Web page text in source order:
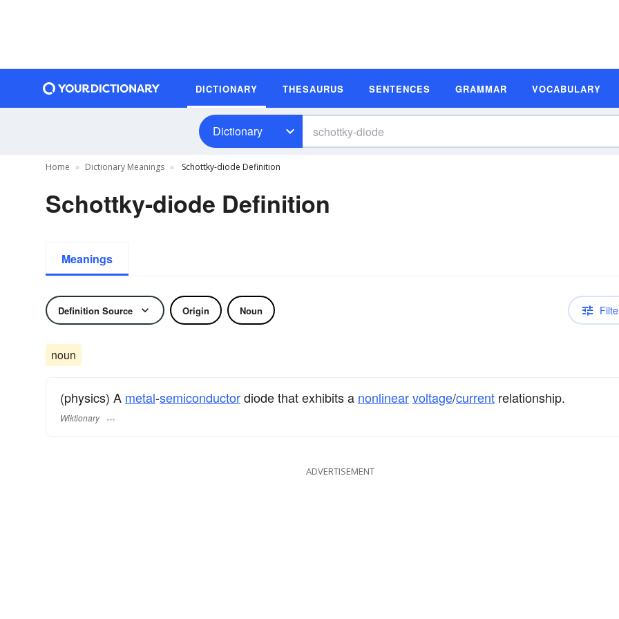
DICTIONARY THESAURUS SENTENCES GRAMMAR VOCABULARY
Dictionary
Home Dictionary Meanings Schottky-diode Definition
Schottky-diode Definition
Meanings
Definition Source Origin Noun
noun
(physics) A metal-semiconductordiode that exhibits a nonlinearvoltage/current relationship.
Wiktionary
ADVERTISEMENT